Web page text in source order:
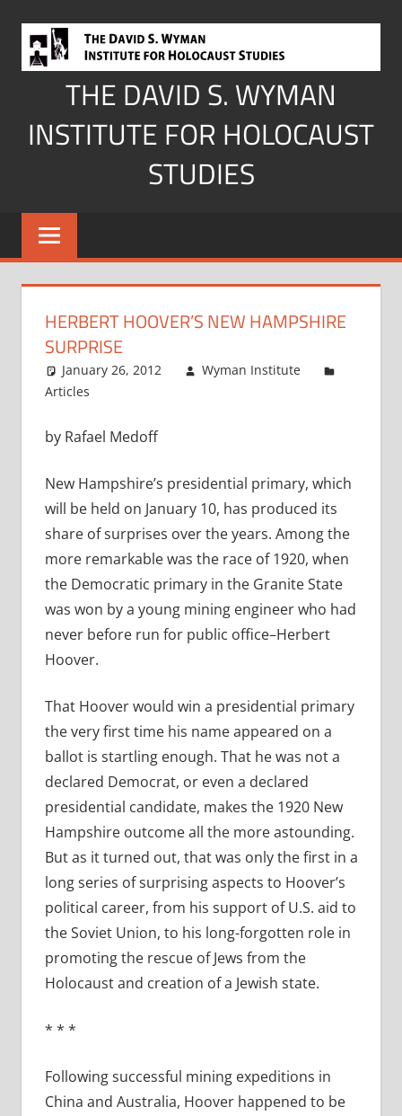
content
THE DAVID S. WYMAN
INSTITUTE FOR HOLOCAUST
STUDIES
HERBERT HOOVER’S NEW HAMPSHIRE
SURPRISE
January 26, 2012
Wyman Institute
Articles
by Rafael Medoff
New Hampshire’s presidential primary, which
will be held on January 10, has produced its
share of surprises over the years. Among the
more remarkable was the race of 1920, when
the Democratic primary in the Granite State
was won by a young mining engineer who had
never before run for public office–Herbert
Hoover.
That Hoover would win a presidential primary
the very first time his name appeared on a
ballot is startling enough. That he was not a
declared Democrat, or even a declared
presidential candidate, makes the 1920 New
Hampshire outcome all the more astounding.
But as it turned out, that was only the first in a
long series of surprising aspects to Hoover’s
political career, from his support of U.S. aid to
the Soviet Union, to his long-forgotten role in
promoting the rescue of Jews from the
Holocaust and creation of a Jewish state.
* * *
Following successful mining expeditions in
China and Australia, Hoover happened to be